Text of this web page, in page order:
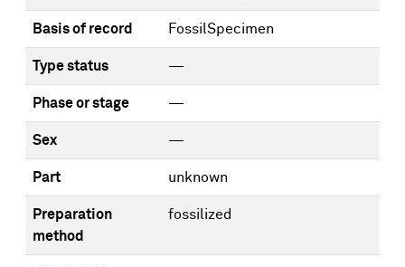
Basis of record FossilSpecimen
Type status —
Phase or stage —
Sex —
Part unknown
Preparation
method
fossilized